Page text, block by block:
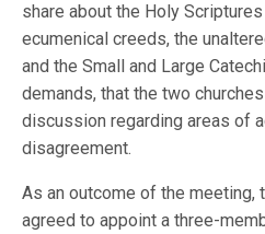
share about the Holy
ecumenical creeds, the
and the Small and Large
demands, that the two
discussion regarding areas of
disagreement.
As an outcome of the meeting,
agreed to appoint a three-